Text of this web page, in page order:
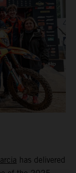
has delivered